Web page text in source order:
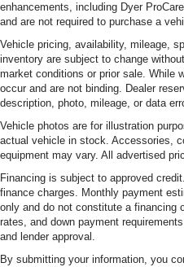
enhancements, including Dyer
and are not required to purchase a
Vehicle pricing, availability, mileage,
inventory are subject to change
market conditions or prior sale. While
occur and are not binding. Dealer
description, photo, mileage, or data
Vehicle photos are for illustration
actual vehicle in stock. Accessories,
equipment may vary. All advertised
Financing is subject to approved
finance charges. Monthly payment
only and do not constitute a financing
rates, and down payment
and lender approval.
By submitting your information, you